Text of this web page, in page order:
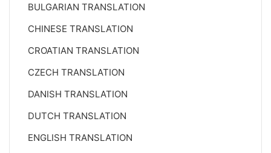
BULGARIAN TRANSLATION
CHINESE TRANSLATION
CROATIAN TRANSLATION
CZECH TRANSLATION
DANISH TRANSLATION
DUTCH TRANSLATION
ENGLISH TRANSLATION